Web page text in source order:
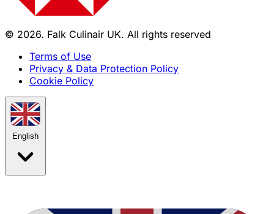
© 2026. Falk Culinair UK. All rights reserved
Terms of Use
Privacy & Data Protection Policy
Cookie Policy
English